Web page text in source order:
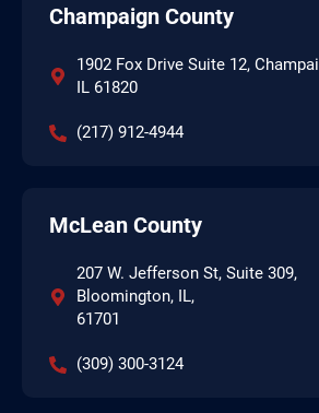
Champaign County
1902 Fox Drive Suite 12,
IL 61820
(217) 912-4944
McLean County
207 W. Jefferson St, Suite 309,
Bloomington, IL,
61701
(309) 300-3124